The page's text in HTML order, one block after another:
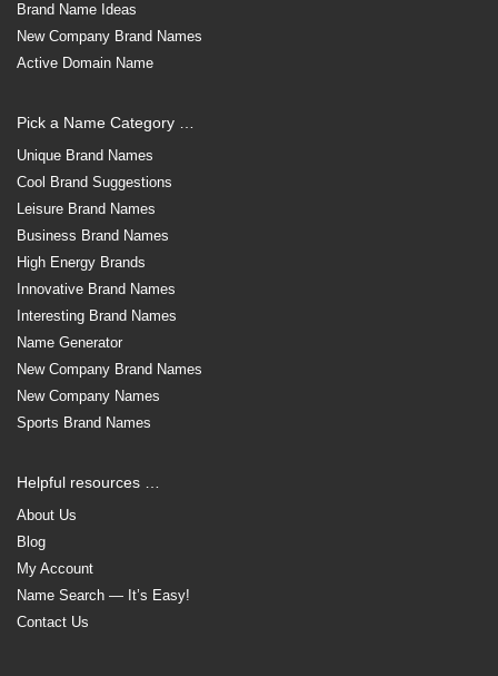
Brand Name Ideas
New Company Brand Names
Active Domain Name
Pick a Name Category …
Unique Brand Names
Cool Brand Suggestions
Leisure Brand Names
Business Brand Names
High Energy Brands
Innovative Brand Names
Interesting Brand Names
Name Generator
New Company Brand Names
New Company Names
Sports Brand Names
Helpful resources …
About Us
Blog
My Account
Name Search — It’s Easy!
Contact Us